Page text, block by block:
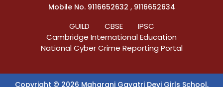
Mobile No. 9116652632 , 9116652634
GUILD CBSE
IPSC
Cambridge International Education
National Cyber Crime Reporting Portal
Copyright © 2026 Maharani Gayatri Devi Girls School,